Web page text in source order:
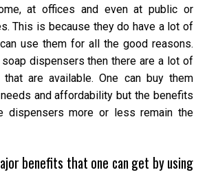
at offices and even at public or
This is because they do have a lot of
use them for all the good reasons.
dispensers then there are a lot of
are available. One can buy them
and affordability but the benefits
dispensers more or less remain the
benefits that one can get by using